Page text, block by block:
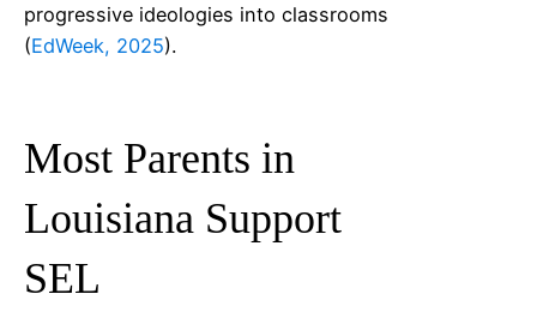
progressive ideologies into classrooms
(EdWeek, 2025).
Most Parents in
Louisiana Support
SEL